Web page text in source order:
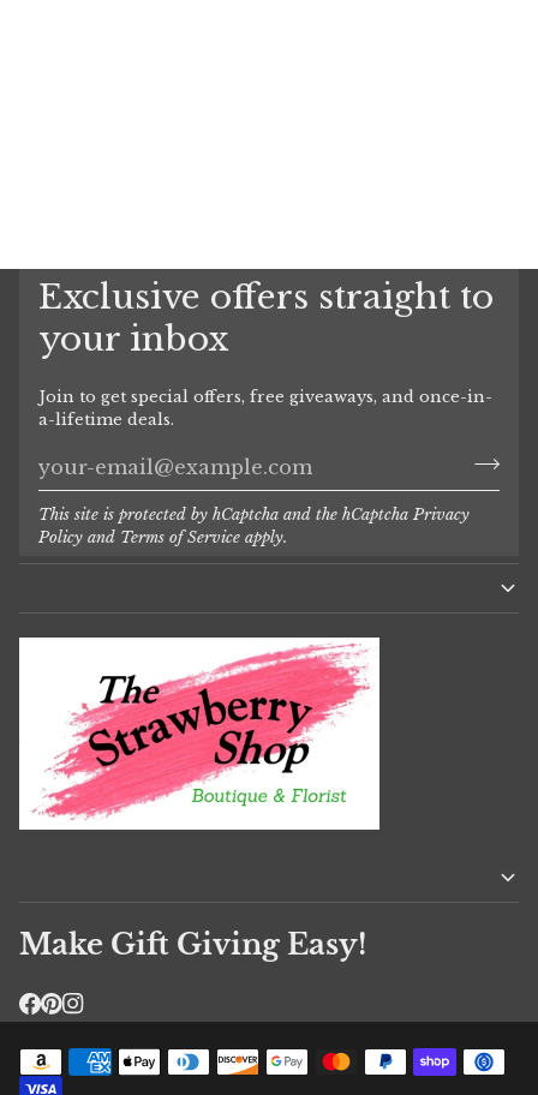
Exclusive offers straight to
your inbox
Join to get special offers, free giveaways, and once-in-
a-lifetime deals.
This site is protected by hCaptcha and the hCaptcha Privacy
Policy and Terms of Service apply.
Make Gift Giving Easy!